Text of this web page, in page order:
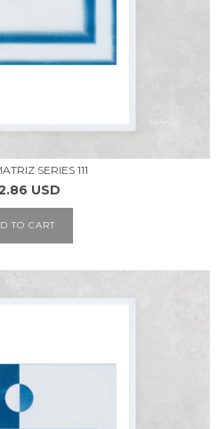
SERIES 111
USD
TO CART